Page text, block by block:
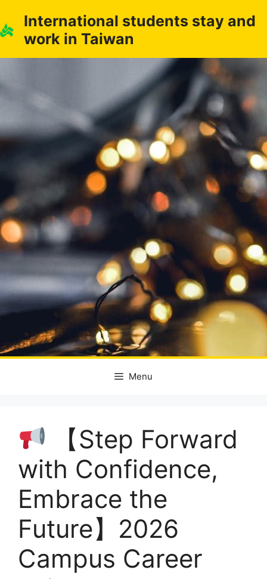
to
content
International students stay and
work in Taiwan
Menu
【Step Forward
with Confidence,
Embrace the
Future】2026
Campus Career